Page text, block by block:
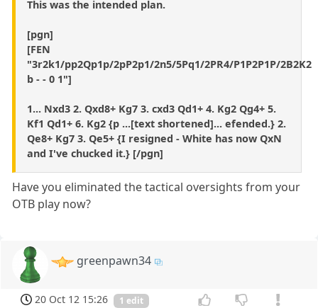
This was the intended plan.
[pgn]
[FEN
"3r2k1/pp2Qp1p/2pP2p1/2n5/5Pq1/2PR4/P1P2P1P/2B2K2
b - - 0 1"]
1... Nxd3 2. Qxd8+ Kg7 3. cxd3 Qd1+ 4. Kg2 Qg4+ 5.
Kf1 Qd1+ 6. Kg2 {p ...[text shortened]... efended.} 2.
Qe8+ Kg7 3. Qe5+ {I resigned - White has now QxN
and I've chucked it.} [/pgn]
Have you eliminated the tactical oversights from your
OTB play now?
greenpawn34
20 Oct 12 15:26 1 edit